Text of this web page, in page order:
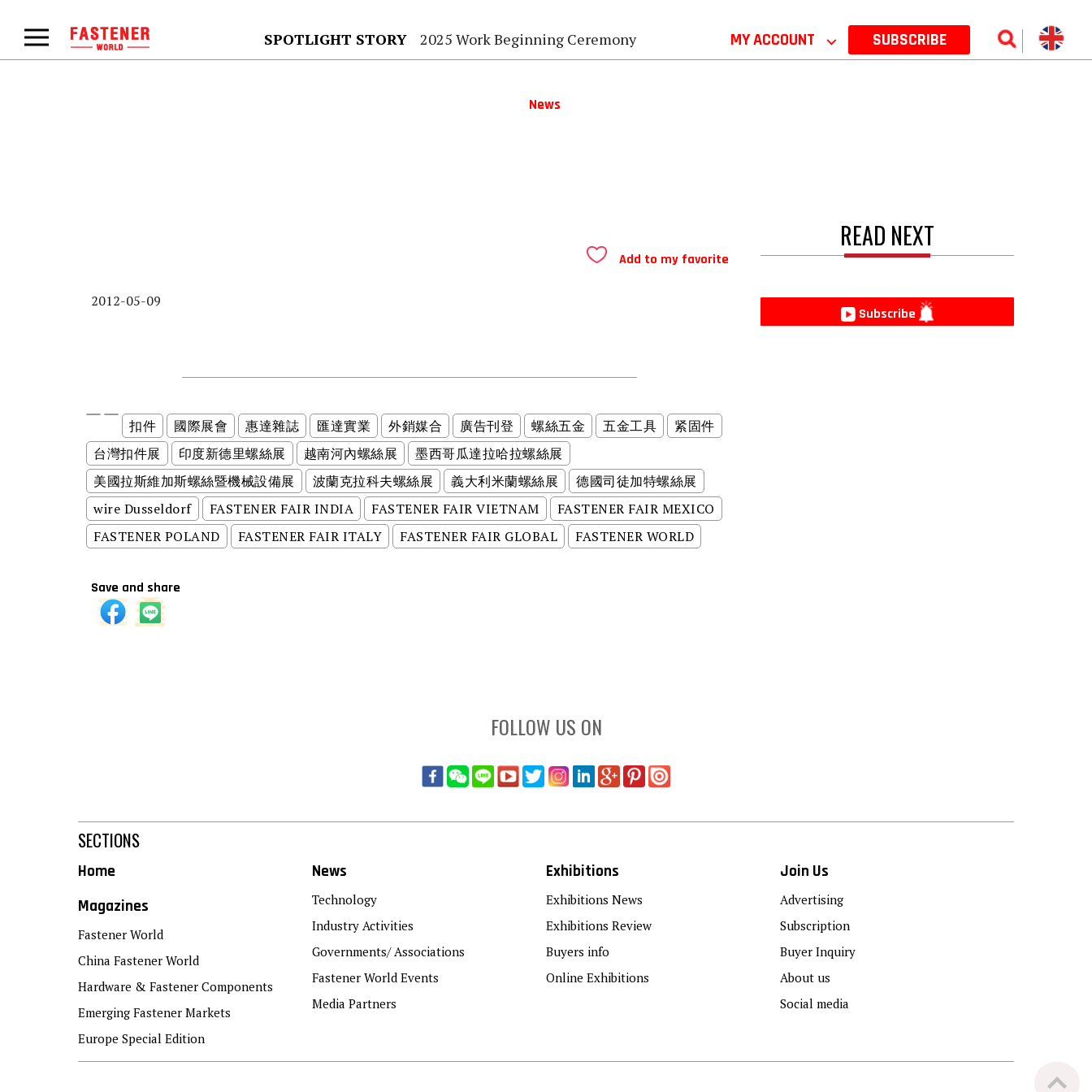
SPOTLIGHT STORY 2025 Work Beginning Ceremony MY ACCOUNT ⌵ SUBSCRIBE
News
Add to my favorite
2012-05-09
扣件 國際展會 惠達雜誌 匯達實業 外銷媒合 廣告刊登 螺絲五金 五金工具
紧固件
台灣扣件展
印度新德里螺絲展 越南河內螺絲展
墨西哥瓜達拉哈拉螺絲展
美國拉斯維加斯螺絲暨機械設備展
波蘭克拉科夫螺絲展 義大利米蘭螺絲展
德國司徒加特螺絲展
wire Dusseldorf
FASTENER FAIR INDIA FASTENER FAIR VIETNAM
FASTENER FAIR MEXICO
FASTENER POLAND
FASTENER FAIR ITALY FASTENER FAIR GLOBAL FASTENER WORLD
Save and share
READ NEXT
Subscribe
FOLLOW US ON
SECTIONS
Home
Magazines
Fastener World
China Fastener World
Hardware & Fastener Components
Emerging Fastener Markets
Europe Special Edition
News
Technology
Industry Activities
Governments/ Associations
Fastener World Events
Media Partners
Exhibitions
Exhibitions News
Exhibitions Review
Buyers info
Online Exhibitions
Join Us
Advertising
Subscription
Buyer Inquiry
About us
Social media